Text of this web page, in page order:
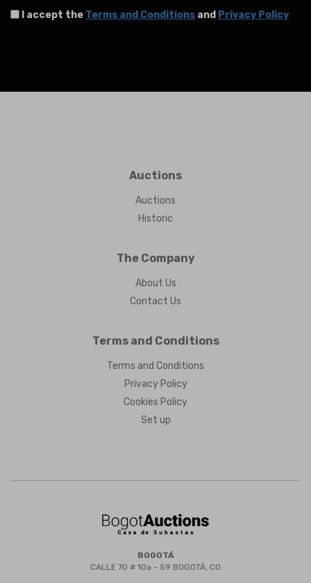
I accept the Terms and Conditions and Privacy Policy
Auctions
Auctions
Historic
The Company
About Us
Contact Us
Terms and Conditions
Terms and Conditions
Privacy Policy
Cookies Policy
Set up
BOGOTÁ
CALLE 70 # 10a - 59 BOGOTÁ, CO